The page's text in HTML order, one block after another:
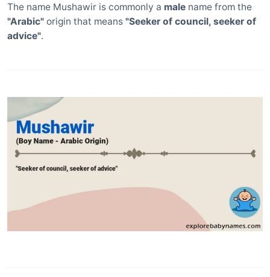
The name Mushawir is commonly a male name from the
"Arabic" origin that means "Seeker of council, seeker of
advice".